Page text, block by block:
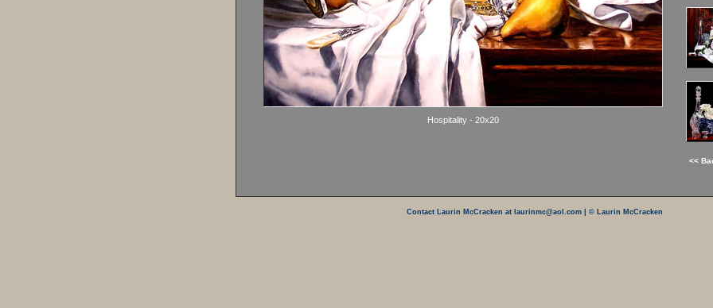
Hospitality - 20x20
<<
Contact Laurin McCracken at laurinmc@aol.com | © Laurin McCracken